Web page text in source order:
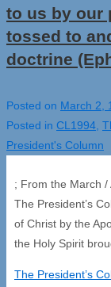
to us by our
tossed to
doctrine
Posted on March 2,
Posted in CL1994,
President's Column
; From the March
The President’s
of Christ by the
the Holy Spirit
The President’s